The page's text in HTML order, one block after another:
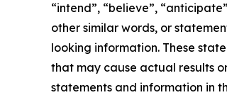
“intend”, “believe”,
other similar words, or
looking information. These
that may cause actual results
statements and information in